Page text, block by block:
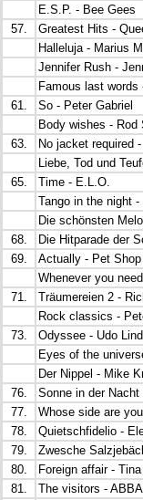
E.S.P. - Bee Gees
57.
Greatest Hits -
Halleluja - Marius
Jennifer Rush -
Famous last words
61.
So - Peter Gabriel
Body wishes - Rod
63.
No jacket required
Liebe, Tod und
65.
Time - E.L.O.
Tango in the night
Die schönsten
68.
Die Hitparade der
69.
Actually - Pet
Whenever you
71.
Träumereien 2 -
Rock classics -
73.
Odyssee - Udo
Eyes of the
Der Nippel - Mike
76.
Sonne in der
77.
Whose side are
78.
Quietschfidelio -
79.
Zwesche
80.
Foreign affair -
81.
The visitors - ABBA